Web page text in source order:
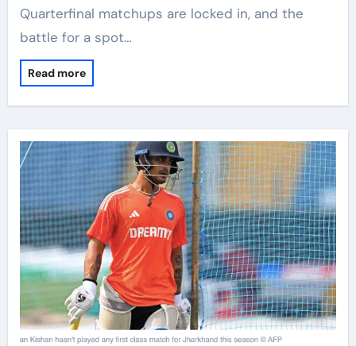
Quarterfinal matchups are locked in, and the
battle for a spot…
Read more